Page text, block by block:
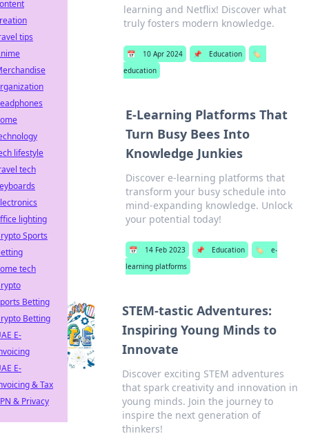
learning and Netflix! Discover what
truly fosters modern knowledge.
📅 10 Apr 2024 📌 Education
🏷️
education
E-Learning Platforms That
Turn Busy Bees Into
Knowledge Junkies
Discover e-learning platforms that
transform your busy schedule into
mind-expanding knowledge. Unlock
your potential today!
📅 14 Feb 2023 📌 Education 🏷️
e-
learning platforms
STEM-tastic Adventures:
Inspiring Young Minds to
Innovate
Discover exciting STEM adventures
that spark creativity and innovation in
young minds. Join the journey to
inspire the next generation of
thinkers!
tips
lifestyle
tech
lighting
Sports
tech
Betting
Betting
E-
E-
& Tax
& Privacy